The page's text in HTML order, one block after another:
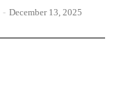
- December 13, 2025